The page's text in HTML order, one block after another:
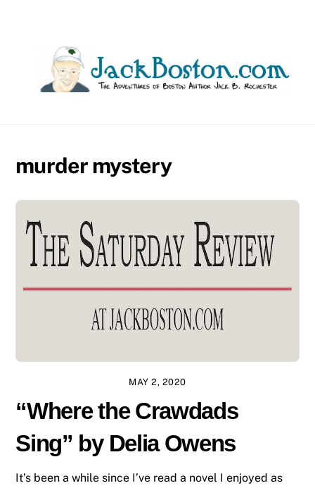
murder mystery
MAY 2, 2020
“Where the Crawdads
Sing” by Delia Owens
It’s been a while since I’ve read a novel I enjoyed as